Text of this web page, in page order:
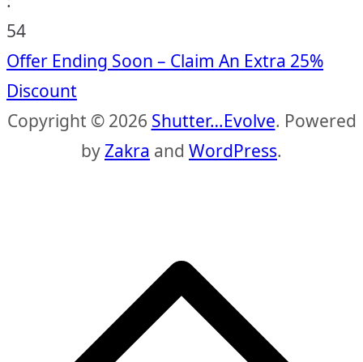
53
Offer Ending Soon – Claim An Extra 25%
Discount
Copyright © 2026 Shutter…Evolve. Powered
byZakra and WordPress.